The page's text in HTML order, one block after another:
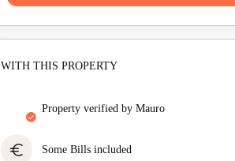
WITH THIS PROPERTY
property verified by Mauro
sure you get exactly what you see in the listing.
euro Some Bills included